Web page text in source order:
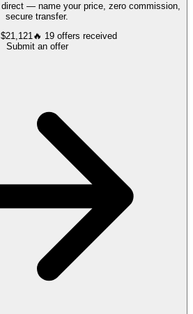
direct — name your price, zero commission,
secure transfer.
$21,121🔥 19 offers received
Submit an offer